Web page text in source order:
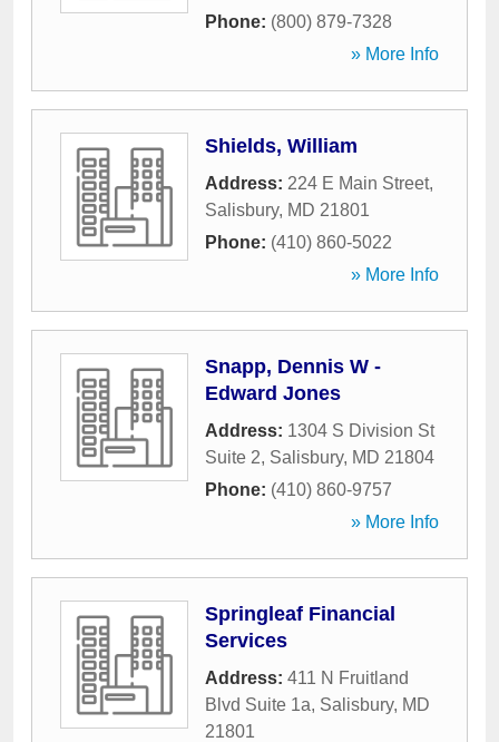
Phone: (800) 879-7328
» More Info
Shields, William
Address: 224 E Main Street,
Salisbury, MD 21801
Phone: (410) 860-5022
» More Info
Snapp, Dennis W -
Edward Jones
Address: 1304 S Division St
Suite 2, Salisbury, MD 21804
Phone: (410) 860-9757
» More Info
Springleaf Financial
Services
Address: 411 N Fruitland
Blvd Suite 1a, Salisbury, MD
21801